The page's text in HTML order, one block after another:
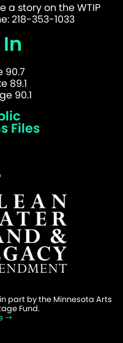
a story on the WTIP
218-353-1033
90.7
89.1
90.1
Files
part by the Minnesota Arts
Fund.